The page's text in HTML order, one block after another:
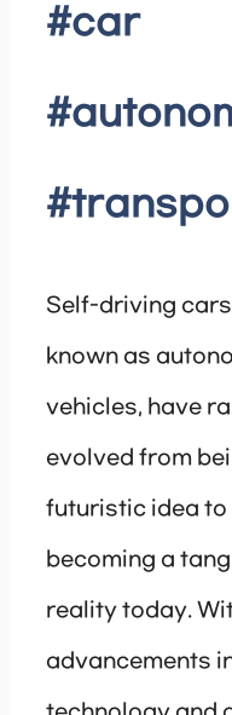
#car
Self-driving
known as
vehicles, have
evolved from
futuristic idea to
becoming a
reality today.
advancements